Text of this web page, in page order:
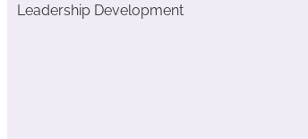
Leadership Development